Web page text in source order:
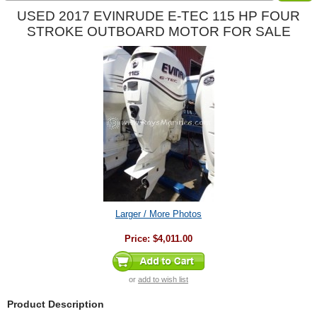
USED 2017 EVINRUDE E-TEC 115 HP FOUR
STROKE OUTBOARD MOTOR FOR SALE
Larger / More Photos
Price: $4,011.00
or add to wish list
Product Description